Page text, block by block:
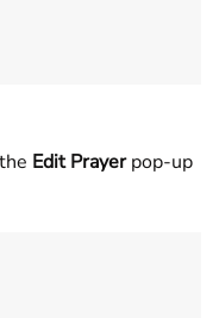
Edit Prayerpop-up